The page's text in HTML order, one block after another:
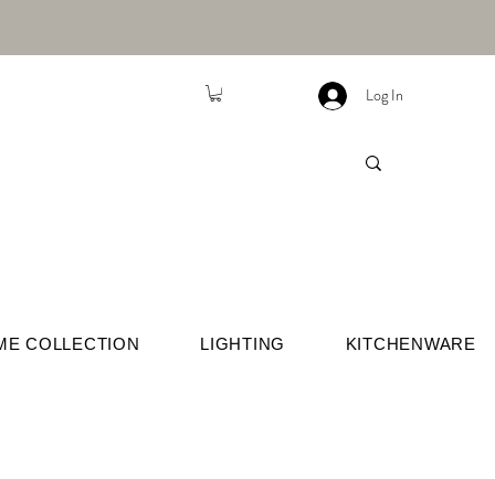
Log In
COLLECTION LIGHTING KITCHENWARE